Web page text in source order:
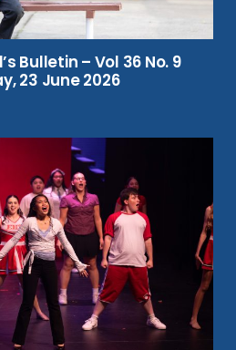
Bulletin – Vol 36 No. 9
23 June 2026